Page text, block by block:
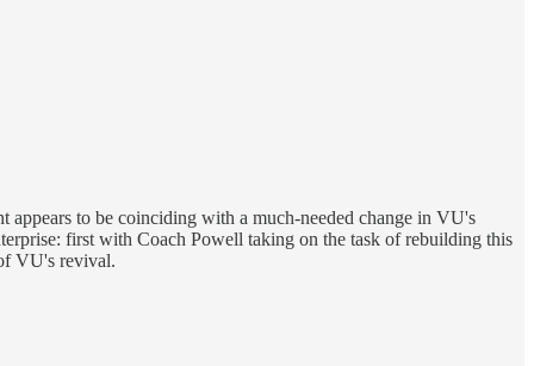
to be coinciding with a much-needed change in VU's
first with Coach Powell taking on the task of rebuilding this
VU's revival.